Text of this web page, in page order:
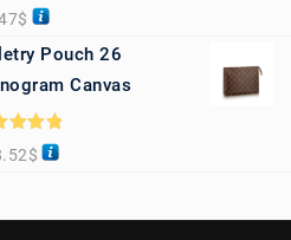
5.00
of 5
$
Pouch 26
Canvas
5.00
of 5
$